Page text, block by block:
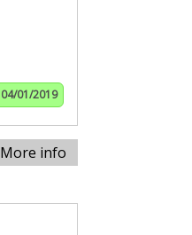
04/01/2019
More info